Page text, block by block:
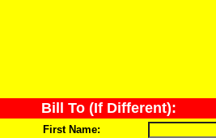
Bill To (If Different):
First Name: